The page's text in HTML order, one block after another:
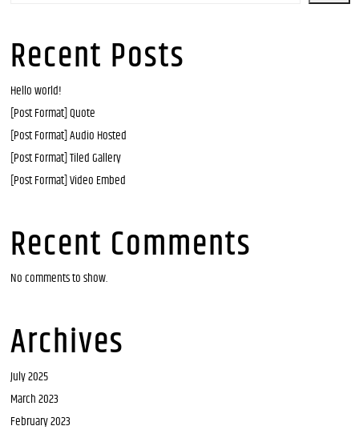
Recent Posts
Hello world!
[Post Format] Quote
[Post Format] Audio Hosted
[Post Format] Tiled Gallery
[Post Format] Video Embed
Recent Comments
No comments to show.
Archives
July 2025
March 2023
February 2023